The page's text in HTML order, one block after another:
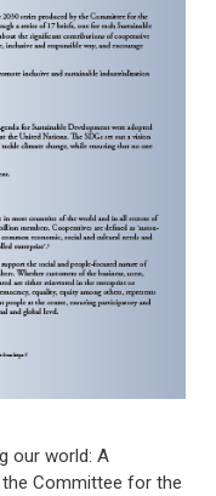
our world: A
Committee for the